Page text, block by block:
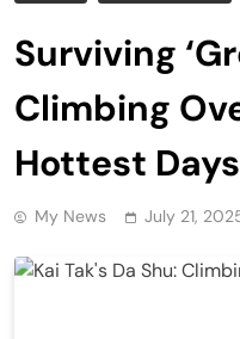
Surviving
Climbing
Hottest
My News July 21,